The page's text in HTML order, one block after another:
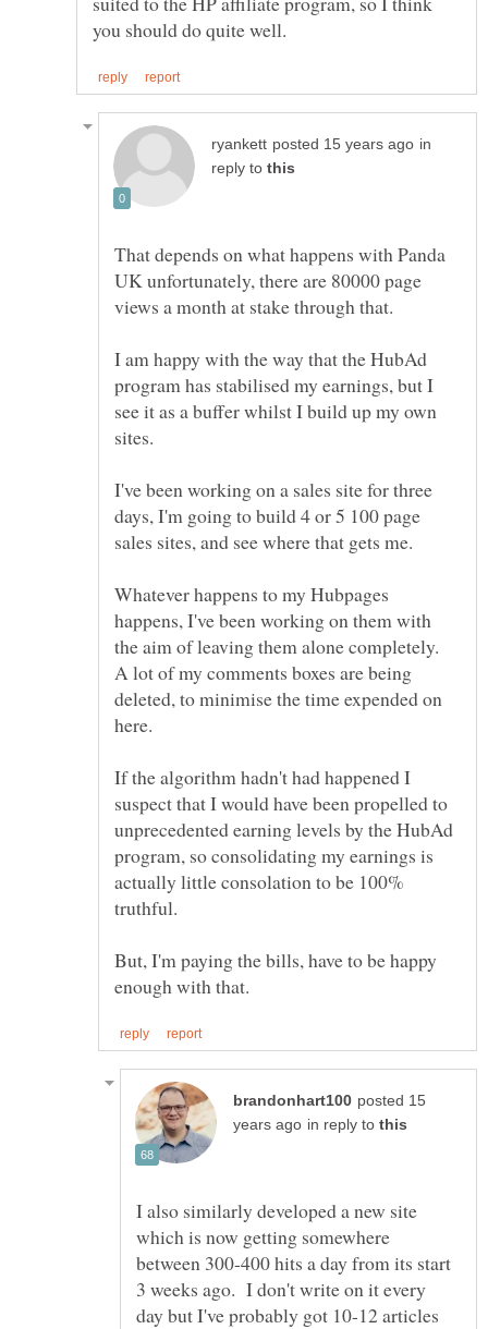
in
reply to
That depends on what happens with Panda
UK unfortunately, there are 80000 page
views a month at stake through that.
I am happy with the way that the HubAd
program has stabilised my earnings, but I
see it as a buffer whilst I build up my own
I've been working on a sales site for three
days, I'm going to build 4 or 5 100 page
sales sites, and see where that gets me.
Whatever happens to my Hubpages
happens, I've been working on them with
the aim of leaving them alone completely.
A lot of my comments boxes are being
deleted, to minimise the time expended on
here.
If the algorithm hadn't had happened I
suspect that I would have been propelled to
unprecedented earning levels by the HubAd
program, so consolidating my earnings is
actually little consolation to be 100%
But, I'm paying the bills, have to be happy
posted 15
in reply to
I also similarly developed a new site
which is now getting somewhere
between 300-400 hits a day from its start
3 weeks ago. I don't write on it every
day but I've probably got 10-12 articles